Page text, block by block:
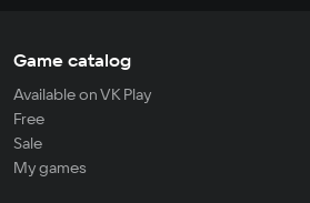
Game catalog
Available on VK Play
Free
Sale
My games